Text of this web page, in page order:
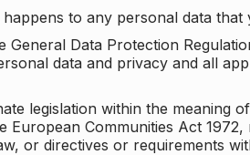
to any personal data
Data Protection
data and privacy and all
legislation within the meaning
Communities Act
or directives or requirements